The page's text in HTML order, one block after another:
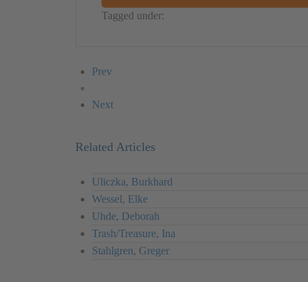
Tagged under:
Prev
Next
Related Articles
Uliczka, Burkhard
Wessel, Elke
Uhde, Deborah
Trash/Treasure, Ina
Stahlgren, Greger